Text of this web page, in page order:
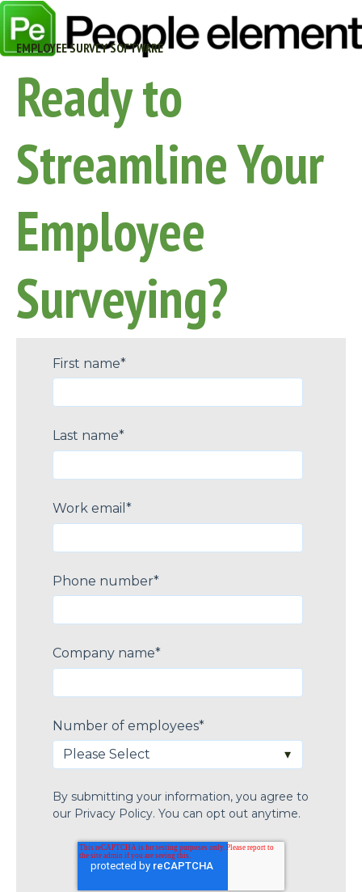
EMPLOYEE SURVEY SOFTWARE
Ready to
Streamline Your
Employee
Surveying?
First name*
Last name*
Work email *
Phone number*
Company name*
Number of employees*
By submitting your information, you agree to
our Privacy Policy. You can opt out anytime.